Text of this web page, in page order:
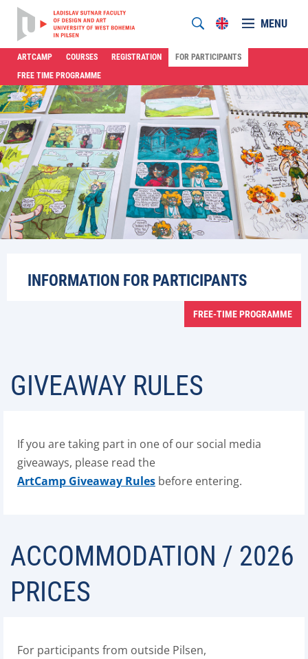
MENU
ARTCAMP COURSES REGISTRATION
FOR PARTICIPANTS
FREE TIME PROGRAMME
INFORMATION FOR PARTICIPANTS
FREE-TIME PROGRAMME
GIVEAWAY RULES
If you are taking part in one of our social media
giveaways, please read the
ArtCamp Giveaway Rules before entering.
ACCOMMODATION / 2026
PRICES
For participants from outside Pilsen,